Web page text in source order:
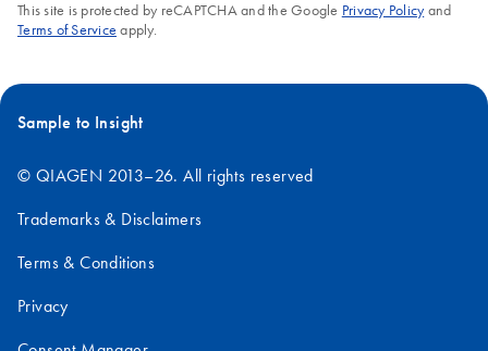
This site is protected by reCAPTCHA and the Google Privacy Policyand
Terms of Service apply.
Sample to Insight
© QIAGEN 2013–26. All rights reserved
Trademarks & Disclaimers
Terms & Conditions
Privacy